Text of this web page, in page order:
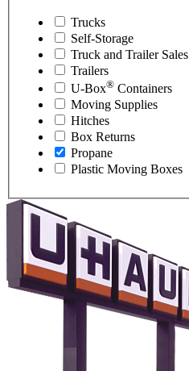
Trucks
Self-Storage
Truck and Trailer Sales
Trailers
U-Box® Containers
Moving Supplies
Hitches
Box Returns
Propane
Plastic Moving Boxes